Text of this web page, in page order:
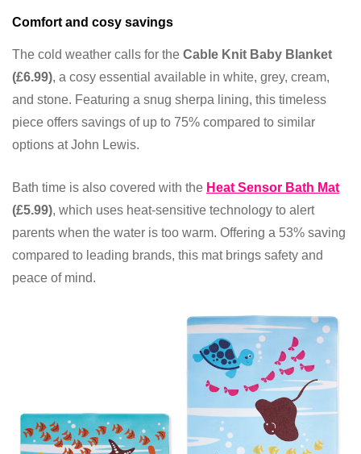
Comfort and cosy savings
The cold weather calls for the Cable Knit Baby Blanket
(£6.99), a cosy essential available in white, grey, cream,
and stone. Featuring a snug sherpa lining, this timeless
piece offers savings of up to 75% compared to similar
options at John Lewis.
Bath time is also covered with the Heat Sensor Bath Mat
(£5.99), which uses heat-sensitive technology to alert
parents when the water is too warm. Offering a 53% saving
compared to leading brands, this mat brings safety and
peace of mind.